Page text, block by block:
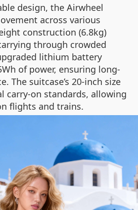
design, the Airwheel
across various
construction (6.8kg)
through crowded
lithium battery
of power, ensuring long-
The suitcase’s 20-inch size
carry-on standards, allowing
flights and trains.